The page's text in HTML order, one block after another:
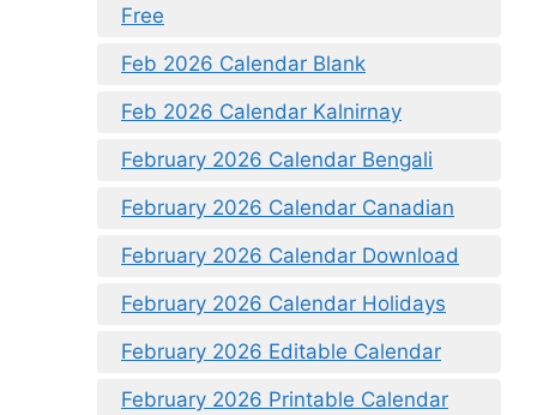
Free
Feb 2026 Calendar Blank
Feb 2026 Calendar Kalnirnay
February 2026 Calendar Bengali
February 2026 Calendar Canadian
February 2026 Calendar Download
February 2026 Calendar Holidays
February 2026 Editable Calendar
February 2026 Printable Calendar